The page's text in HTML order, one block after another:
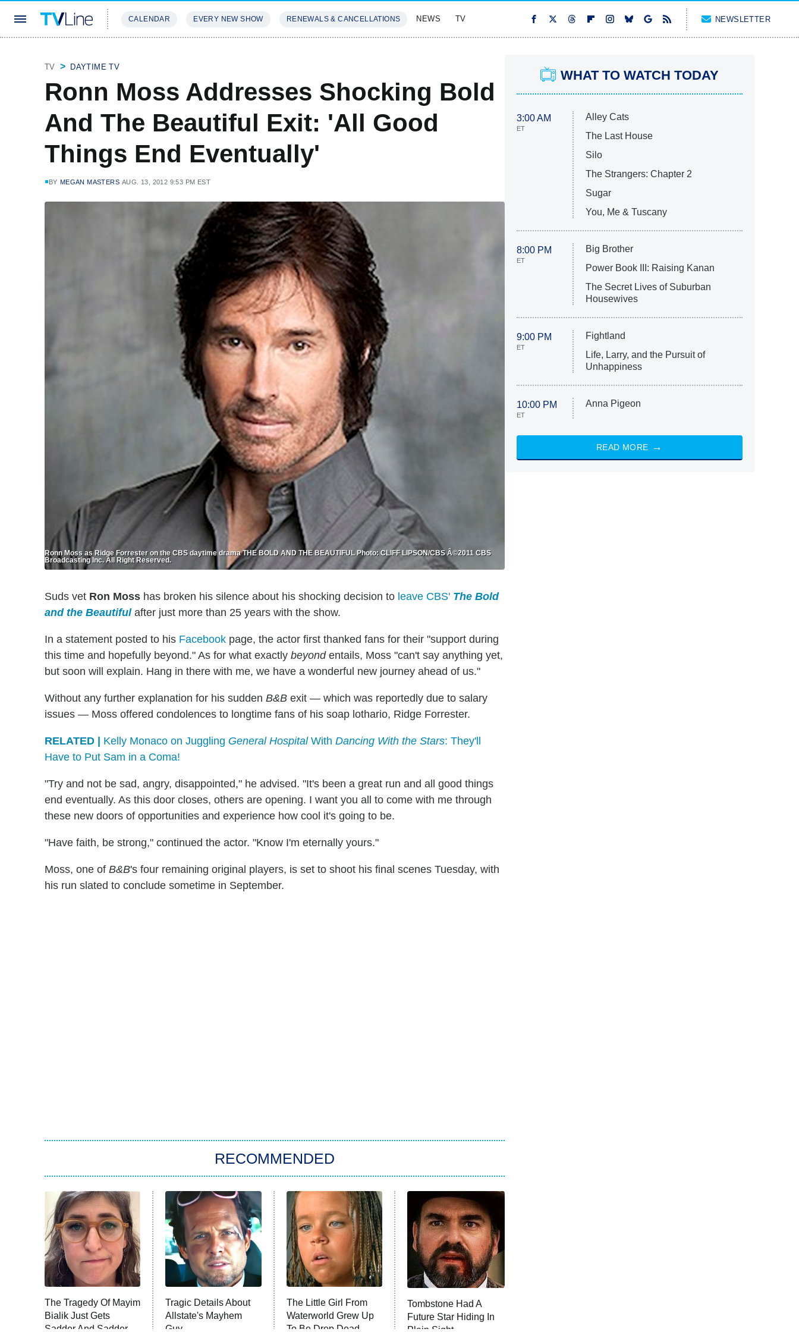
CALENDAR EVERY NEW SHOW RENEWALS & CANCELLATIONS NEWS TV NEWSLETTER
TV DAYTIME TV
Ronn Moss Addresses Shocking Bold
And The Beautiful Exit: 'All Good
Things End Eventually'
BY MEGAN MASTERS AUG. 13, 2012 9:53 PM EST
Ronn Moss as Ridge Forrester on the CBS daytime drama THE BOLD AND THE BEAUTIFUL Photo: CLIFF LIPSON/CBS Â©2011 CBS
Broadcasting Inc. All Right Reserved.
Suds vet Ron Moss has broken his silence about his shocking decision to leave CBS' The Bold
and the Beautiful after just more than 25 years with the show.
In a statement posted to his Facebook page, the actor first thanked fans for their "support during
this time and hopefully beyond." As for what exactly beyondentails, Moss "can't say anything yet,
but soon will explain. Hang in there with me, we have a wonderful new journey ahead of us."
Without any further explanation for his sudden B&B exit — which was reportedly due to salary
issues — Moss offered condolences to longtime fans of his soap lothario, Ridge Forrester.
RELATED | Kelly Monaco on Juggling General HospitalWith Dancing With the Stars: They'll
Have to Put Sam in a Coma!
"Try and not be sad, angry, disappointed," he advised. "It's been a great run and all good things
end eventually. As this door closes, others are opening. I want you all to come with me through
these new doors of opportunities and experience how cool it's going to be.
"Have faith, be strong," continued the actor. "Know I'm eternally yours."
Moss, one of B&B's four remaining original players, is set to shoot his final scenes Tuesday, with
his run slated to conclude sometime in September.
RECOMMENDED
The Tragedy Of Mayim
Bialik Just Gets
Sadder And Sadder
Tragic Details About
Allstate's Mayhem
Guy
The Little Girl From
Waterworld Grew Up
To Be Drop Dead
Tombstone Had A
Future Star Hiding In
WHAT TO WATCH TODAY
3:00 AM
ET
Alley Cats
The Last House
Silo
The Strangers: Chapter 2
Sugar
You, Me & Tuscany
8:00 PM
ET
Big Brother
Power Book III: Raising Kanan
The Secret Lives of Suburban
Housewives
9:00 PM
ET
Fightland
Life, Larry, and the Pursuit of
Unhappiness
10:00 PM
ET
Anna Pigeon
READ MORE